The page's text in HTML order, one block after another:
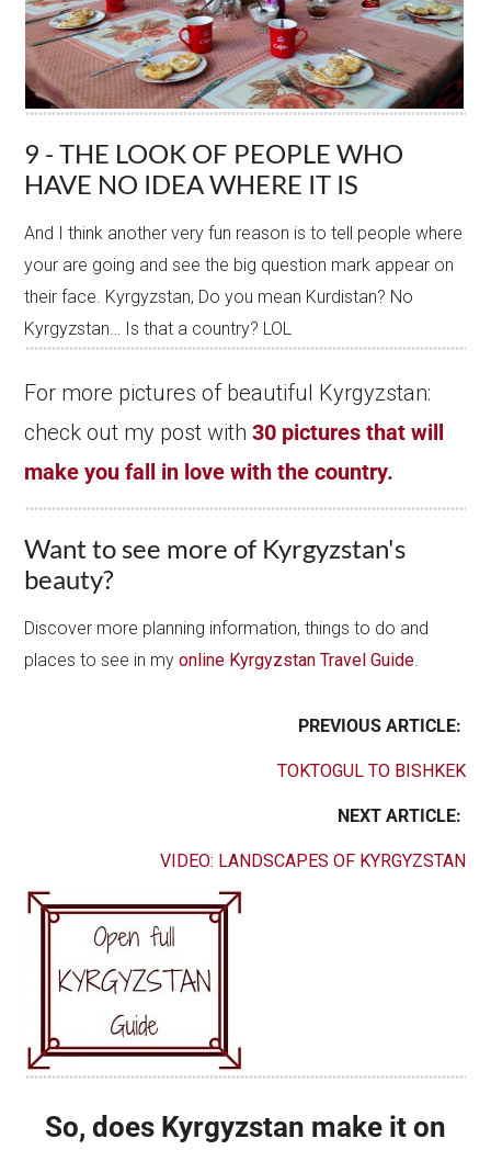
9 - THE LOOK OF PEOPLE WHO
HAVE NO IDEA WHERE IT IS
And I think another very fun reason is to tell people where
your are going and see the big question mark appear on
their face. Kyrgyzstan, Do you mean Kurdistan? No
Kyrgyzstan… Is that a country? LOL
For more pictures of beautiful Kyrgyzstan:
check out my post with30 pictures that will
make you fall in love with the country.
Want to see more of Kyrgyzstan's
beauty?
Discover more planning information, things to do and
places to see in myonline Kyrgyzstan Travel Guide.
PREVIOUS ARTICLE:
TOKTOGUL TO BISHKEK
NEXT ARTICLE:
VIDEO: LANDSCAPES OF KYRGYZSTAN
So, does Kyrgyzstan make it on